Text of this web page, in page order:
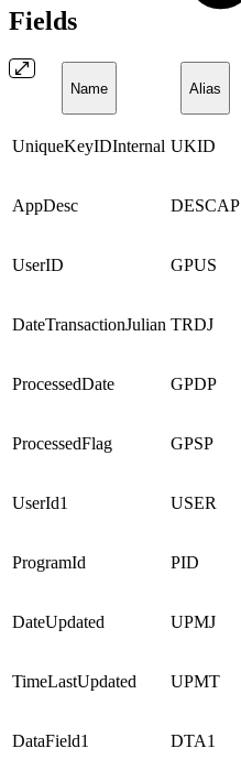
Fields
Name Alias
UniqueKeyIDInternal UKID
AppDesc DESCAP
UserID GPUS
DateTransactionJulian TRDJ
ProcessedDate GPDP
ProcessedFlag GPSP
UserId1 USER
ProgramId PID
DateUpdated UPMJ
TimeLastUpdated UPMT
DataField1 DTA1